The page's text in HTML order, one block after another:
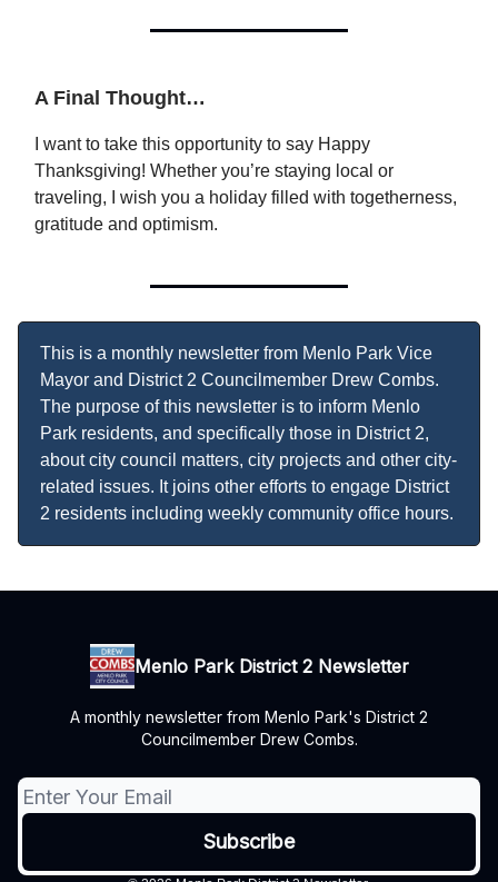
A Final Thought…
I want to take this opportunity to say Happy
Thanksgiving! Whether you’re staying local or
traveling, I wish you a holiday filled with togetherness,
gratitude and optimism.
This is a monthly newsletter from Menlo Park Vice
Mayor and District 2 Councilmember Drew Combs.
The purpose of this newsletter is to inform Menlo
Park residents, and specifically those in District 2,
about city council matters, city projects and other city-
related issues. It joins other efforts to engage District
2 residents including weekly community office hours.
Menlo Park District 2 Newsletter
A monthly newsletter from Menlo Park's District 2
Councilmember Drew Combs.